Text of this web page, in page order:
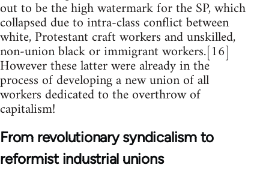
out to be the high watermark for the SP, which
collapsed due to intra-class conflict between
white, Protestant craft workers and unskilled,
non-union black or immigrant workers.[16]
However these latter were already in the
process of developing a new union of all
workers dedicated to the overthrow of
capitalism!
From revolutionary syndicalism to
reformist industrial unions